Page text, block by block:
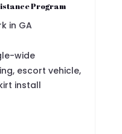
Program
in GA
wide
escort vehicle,
install